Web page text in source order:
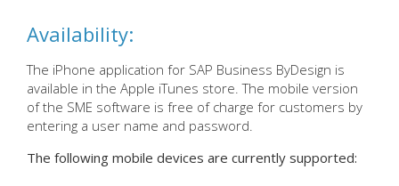
Availability:
The iPhone application for SAP Business ByDesign is
available in the Apple iTunes store. The mobile version
of the SME software is free of charge for customers by
entering a user name and password.
The following mobile devices are currently supported: